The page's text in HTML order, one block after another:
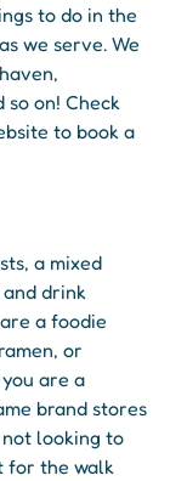
to do in the
we serve. We
so on! Check
to book a
a mixed
drink
a foodie
or
are a
brand stores
looking to
for the walk